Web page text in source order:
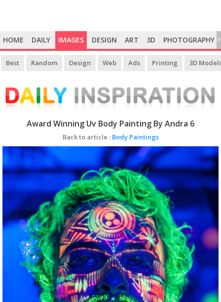
HOME DAILY IMAGES DESIGN ART 3D PHOTOGRAPHY >
Best Random Design Web Ads Printing 3D
Award Winning Uv Body Painting By Andra 6
Back to article : Body Paintings